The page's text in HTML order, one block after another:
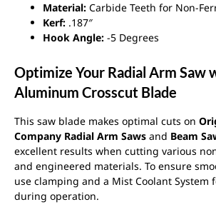
Material: Carbide Teeth for Non-
Kerf: .187″
Hook Angle: -5 Degrees
Optimize Your Radial Arm Saw
Aluminum Crosscut Blade
This saw blade makes optimal cuts on
Company Radial Arm Saws and Beam
excellent results when cutting various
and engineered materials. To ensure
use clamping and a Mist Coolant System
during operation.